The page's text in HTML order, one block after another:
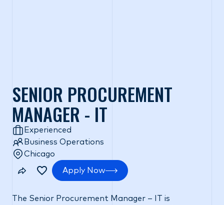
SENIOR PROCUREMENT
MANAGER - IT
Experienced
Business Operations
Chicago
Apply Now
The Senior Procurement Manager – IT is